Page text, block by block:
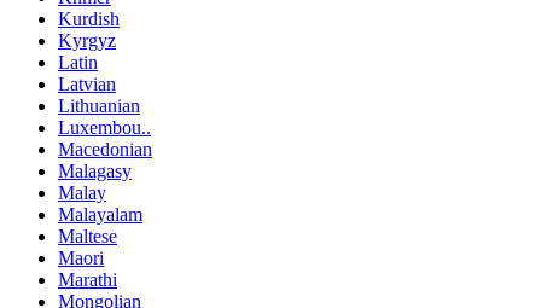
Kurdish
Kyrgyz
Latin
Latvian
Lithuanian
Luxembou..
Macedonian
Malagasy
Malay
Malayalam
Maltese
Maori
Marathi
Mongolian